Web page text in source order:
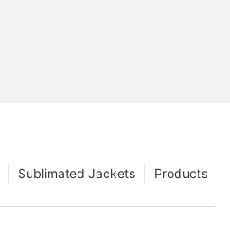
Products
Sublimated Jackets